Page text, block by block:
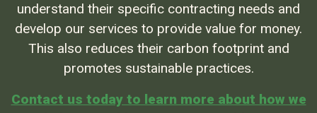
understand their specific contracting needs and
develop our services to provide value for money.
This also reduces their carbon footprint and
promotes sustainable practices.
Contact us today to learn more about how we